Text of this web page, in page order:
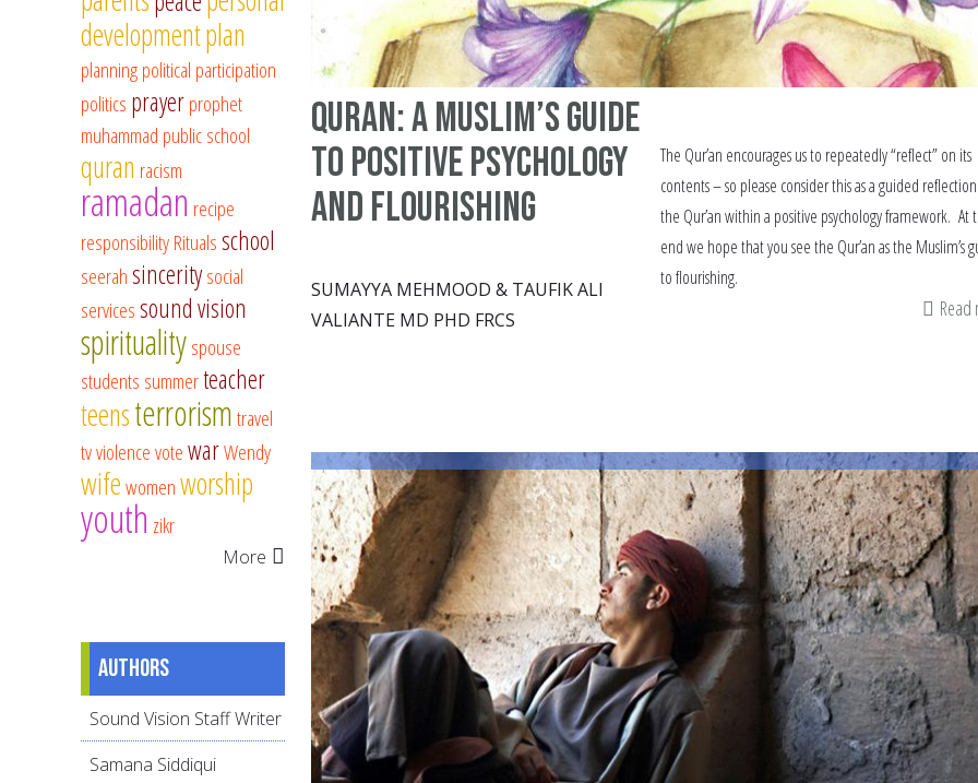
Quran: A Muslim’s guide
to Positive Psychology
and Flourishing
SUMAYYA MEHMOOD & TAUFIK ALI
VALIANTE MD PHD FRCS
The Qur’an encourages us to repeatedly “reflect” on its
contents – so please consider this as a guided
the Qur’an within a positive psychology framework. At
end we hope that you see the Qur’an as the Muslim’s
to flourishing.
developmentplan
planningpolitical participation
politics prayerprophet
muhammad public school
quran racism
ramadan recipe
responsibilityRitualsschool
seerahsinceritysocial
servicessound vision
spiritualityspouse
students summerteacher
teensterrorismtravel
tvviolencevotewarWendy
wifewomenworship
youth zikr
More
Authors
Sound Vision Staff Writer
Samana Siddiqui